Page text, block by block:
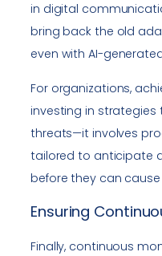
in digital
bring back the old
even with AI-
For organizations,
investing in
threats—it involves
tailored to anticipate
before they can
Ensuring
Finally, continuous